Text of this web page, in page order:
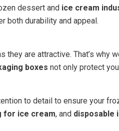
dessert and ice cream
both durability and appeal.
they are attractive. That’s why
boxes not only protect
to detail to ensure your
for ice cream, and disposable